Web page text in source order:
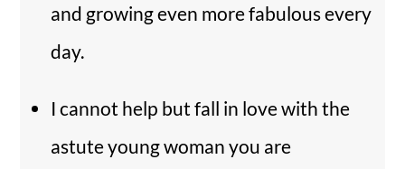
and growing even more fabulous every
day.
I cannot help but fall in love with the
astute young woman you are